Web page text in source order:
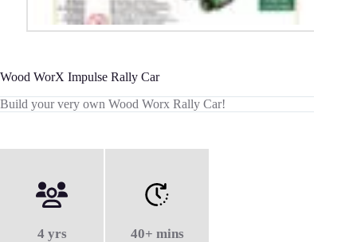
Wood WorX Impulse Rally Car
Build your very own Wood Worx Rally Car!
4 yrs 40+ mins